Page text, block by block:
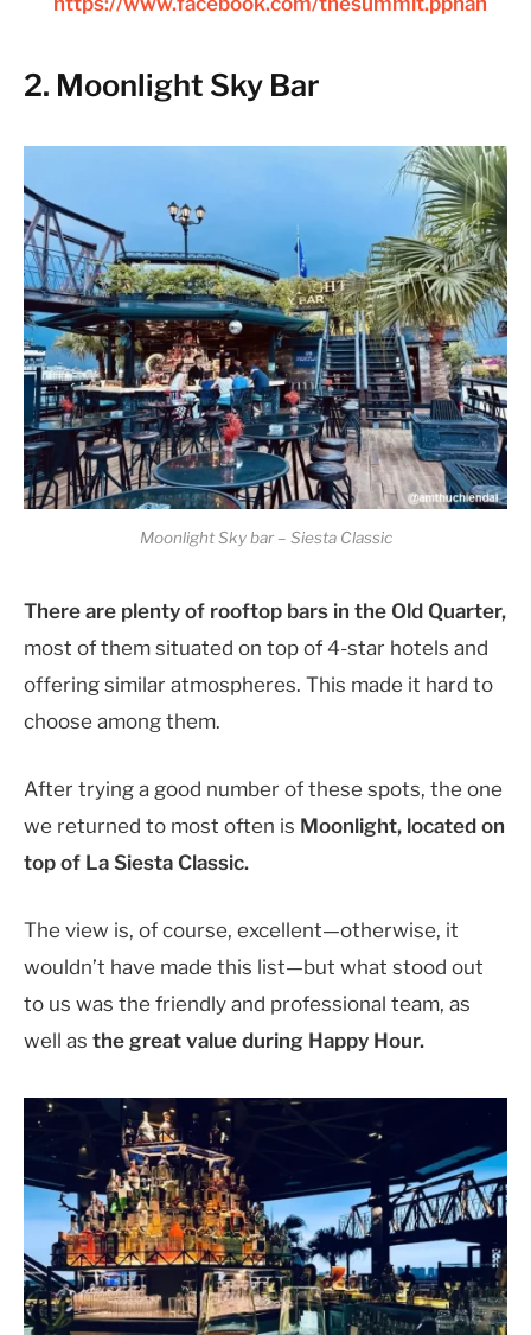
2. Moonlight Sky Bar
Moonlight Sky bar – Siesta Classic
There are plenty of rooftop bars in the Old Quarter,
most of them situated on top of 4-star hotels and
offering similar atmospheres. This made it hard to
choose among them.
After trying a good number of these spots, the one
we returned to most often is Moonlight, located on
top of La Siesta Classic.
The view is, of course, excellent—otherwise, it
wouldn’t have made this list—but what stood out
to us was the friendly and professional team, as
well as the great value during Happy Hour.